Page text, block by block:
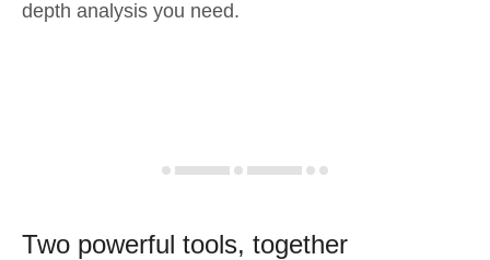
depth analysis you need.
Two powerful tools, together